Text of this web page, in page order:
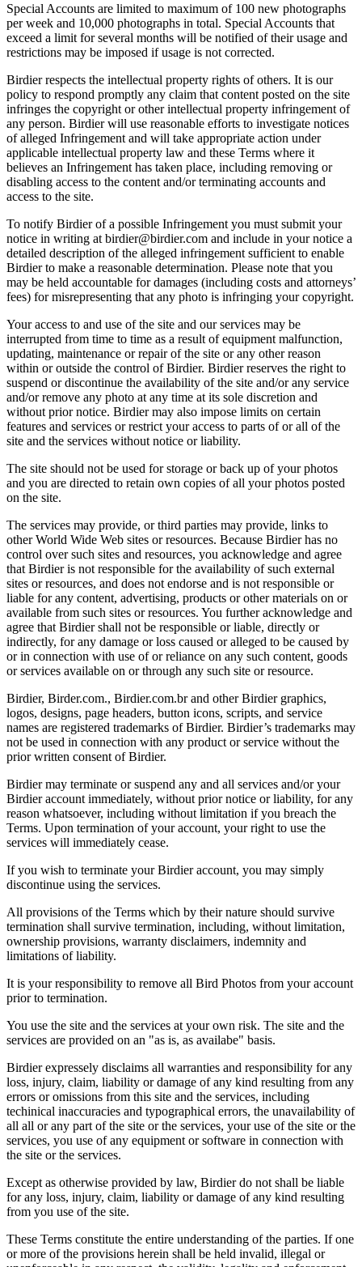
Special Accounts are limited to maximum of 100 new photographs
per week and 10,000 photographs in total. Special Accounts that
exceed a limit for several months will be notified of their usage and
restrictions may be imposed if usage is not corrected.
Birdier respects the intellectual property rights of others. It is our
policy to respond promptly any claim that content posted on the site
infringes the copyright or other intellectual property infringement of
any person. Birdier will use reasonable efforts to investigate notices
of alleged Infringement and will take appropriate action under
applicable intellectual property law and these Terms where it
believes an Infringement has taken place, including removing or
disabling access to the content and/or terminating accounts and
access to the site.
To notify Birdier of a possible Infringement you must submit your
notice in writing at birdier@birdier.com and include in your notice a
detailed description of the alleged infringement sufficient to enable
Birdier to make a reasonable determination. Please note that you
may be held accountable for damages (including costs and attorneys’
fees) for misrepresenting that any photo is infringing your copyright.
Your access to and use of the site and our services may be
interrupted from time to time as a result of equipment malfunction,
updating, maintenance or repair of the site or any other reason
within or outside the control of Birdier. Birdier reserves the right to
suspend or discontinue the availability of the site and/or any service
and/or remove any photo at any time at its sole discretion and
without prior notice. Birdier may also impose limits on certain
features and services or restrict your access to parts of or all of the
site and the services without notice or liability.
The site should not be used for storage or back up of your photos
and you are directed to retain own copies of all your photos posted
on the site.
The services may provide, or third parties may provide, links to
other World Wide Web sites or resources. Because Birdier has no
control over such sites and resources, you acknowledge and agree
that Birdier is not responsible for the availability of such external
sites or resources, and does not endorse and is not responsible or
liable for any content, advertising, products or other materials on or
available from such sites or resources. You further acknowledge and
agree that Birdier shall not be responsible or liable, directly or
indirectly, for any damage or loss caused or alleged to be caused by
or in connection with use of or reliance on any such content, goods
or services available on or through any such site or resource.
Birdier, Birder.com., Birdier.com.br and other Birdier graphics,
logos, designs, page headers, button icons, scripts, and service
names are registered trademarks of Birdier. Birdier’s trademarks may
not be used in connection with any product or service without the
prior written consent of Birdier.
Birdier may terminate or suspend any and all services and/or your
Birdier account immediately, without prior notice or liability, for any
reason whatsoever, including without limitation if you breach the
Terms. Upon termination of your account, your right to use the
services will immediately cease.
If you wish to terminate your Birdier account, you may simply
discontinue using the services.
All provisions of the Terms which by their nature should survive
termination shall survive termination, including, without limitation,
ownership provisions, warranty disclaimers, indemnity and
limitations of liability.
It is your responsibility to remove all Bird Photos from your account
prior to termination.
You use the site and the services at your own risk. The site and the
services are provided on an "as is, as availabe" basis.
Birdier expressely disclaims all warranties and responsibility for any
loss, injury, claim, liability or damage of any kind resulting from any
errors or omissions from this site and the services, including
techinical inaccuracies and typographical errors, the unavailability of
all all or any part of the site or the services, your use of the site or the
services, you use of any equipment or software in connection with
the site or the services.
Except as otherwise provided by law, Birdier do not shall be liable
for any loss, injury, claim, liability or damage of any kind resulting
from you use of the site.
These Terms constitute the entire understanding of the parties. If one
or more of the provisions herein shall be held invalid, illegal or